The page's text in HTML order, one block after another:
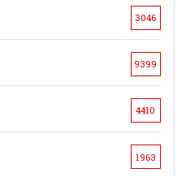
3046
9399
4410
1963